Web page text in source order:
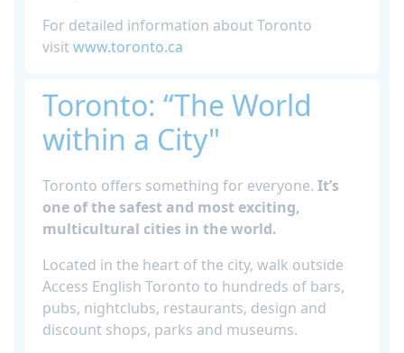
For detailed information about Toronto
visitwww.toronto.ca
Toronto: “The World
within a City"
Toronto offers something for everyone. It’s
one of the safest and most exciting,
multicultural cities in the world.
Located in the heart of the city, walk outside
Access English Toronto to hundreds of bars,
pubs, nightclubs, restaurants, design and
discount shops, parks and museums.